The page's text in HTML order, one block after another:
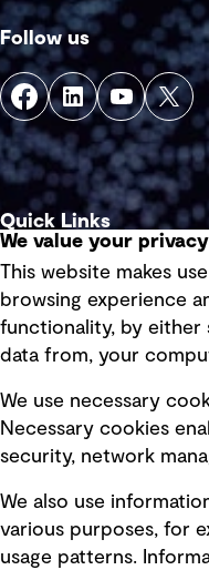
Follow us
Quick Links
Privacy policy
Board statements
Selected policies
Modern slavery statement
Recruitment scam awareness
Accessibility standard
We value your privacy
This website makes
browsing experience
functionality, by either
data from, your
We use necessary
Necessary cookies
security, network
We also use
various purposes, for
usage patterns.